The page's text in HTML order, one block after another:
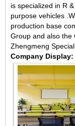
is specialized in R
purpose vehicles
production base
Group and also the
Zhengmeng
Company Display: